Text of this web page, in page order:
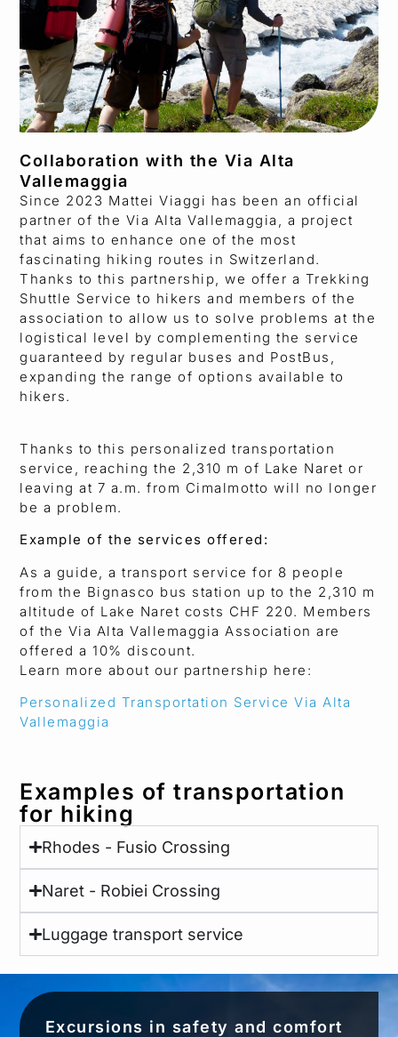
Collaboration with the Via Alta
Vallemaggia
Since 2023 Mattei Viaggi has been an official
partner of the Via Alta Vallemaggia, a project
that aims to enhance one of the most
fascinating hiking routes in Switzerland.
Thanks to this partnership, we offer a Trekking
Shuttle Service to hikers and members of the
association to allow us to solve problems at the
logistical level by complementing the service
guaranteed by regular buses and PostBus,
expanding the range of options available to
hikers.
Thanks to this personalized transportation
service, reaching the 2,310 m of Lake Naret or
leaving at 7 a.m. from Cimalmotto will no longer
be a problem.
Example of the services offered:
As a guide, a transport service for 8 people
from the Bignasco bus station up to the 2,310 m
altitude of Lake Naret costs CHF 220. Members
of the Via Alta Vallemaggia Association are
offered a 10% discount.
Learn more about our partnership here:
Personalized Transportation Service Via Alta
Vallemaggia
Examples of transportation
for hiking
Rhodes - Fusio Crossing
Naret - Robiei Crossing
Luggage transport service
Excursions in safety and comfort